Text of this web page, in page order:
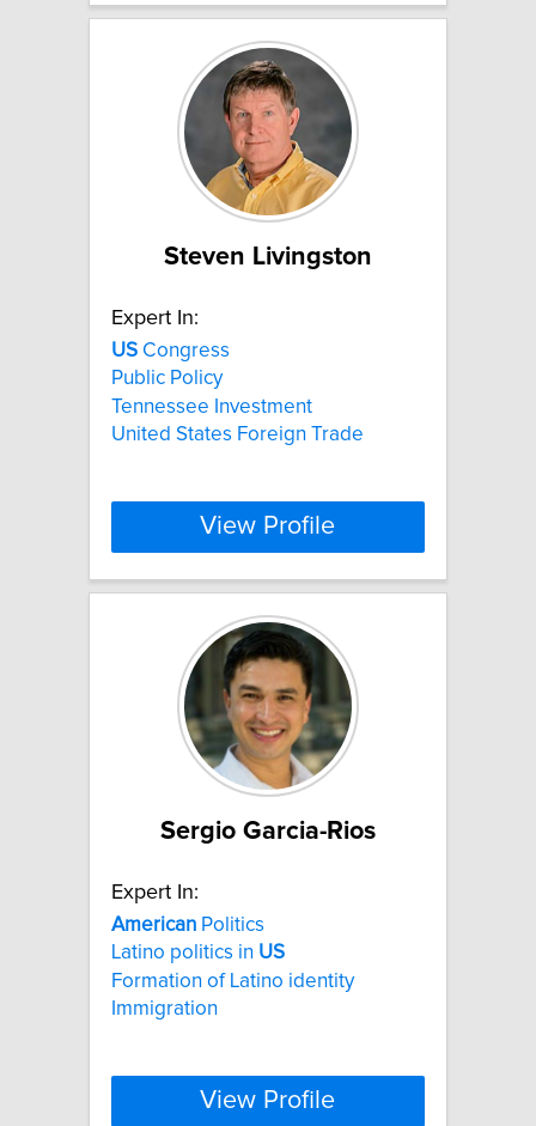
Steven Livingston
Expert In:
US Congress
Public Policy
Tennessee Investment
United States Foreign Trade
View Profile
Sergio Garcia-Rios
Expert In:
American Politics
Latino politics in US
Formation of Latino identity
Immigration
View Profile